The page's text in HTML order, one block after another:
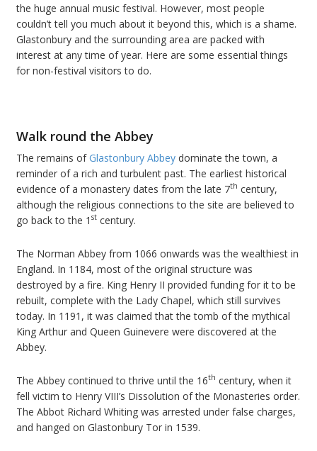
the huge annual music festival. However, most people
couldn’t tell you much about it beyond this, which is a shame.
Glastonbury and the surrounding area are packed with
interest at any time of year. Here are some essential things
for non-festival visitors to do.
Walk round the Abbey
The remains ofGlastonbury Abbey dominate the town, a
reminder of a rich and turbulent past. The earliest historical
evidence of a monastery dates from the late 7th century,
although the religious connections to the site are believed to
go back to the 1 st century.
The Norman Abbey from 1066 onwards was the wealthiest in
England. In 1184, most of the original structure was
destroyed by a fire. King Henry II provided funding for it to be
rebuilt, complete with the Lady Chapel, which still survives
today. In 1191, it was claimed that the tomb of the mythical
King Arthur and Queen Guinevere were discovered at the
Abbey.
The Abbey continued to thrive until the 16th century, when it
fell victim to Henry VIII’s Dissolution of the Monasteries order.
The Abbot Richard Whiting was arrested under false charges,
and hanged on Glastonbury Tor in 1539.